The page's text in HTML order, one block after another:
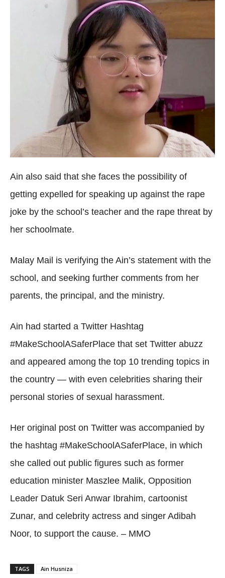
Ain also said that she faces the possibility of
getting expelled for speaking up against the rape
joke by the school’s teacher and the rape threat by
her schoolmate.
Malay Mail is verifying the Ain’s statement with the
school, and seeking further comments from her
parents, the principal, and the ministry.
Ain had started a Twitter Hashtag
#MakeSchoolASaferPlace that set Twitter abuzz
and appeared among the top 10 trending topics in
the country — with even celebrities sharing their
personal stories of sexual harassment.
Her original post on Twitter was accompanied by
the hashtag #MakeSchoolASaferPlace, in which
she called out public figures such as former
education minister Maszlee Malik, Opposition
Leader Datuk Seri Anwar Ibrahim, cartoonist
Zunar, and celebrity actress and singer Adibah
Noor, to support the cause. – MMO
TAGS Ain Husniza